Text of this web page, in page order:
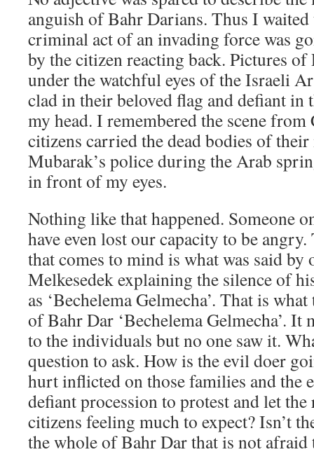
anguish of Bahr Darians. Thus I waited
criminal act of an invading force was
by the citizen reacting back. Pictures of
under the watchful eyes of the Israeli
clad in their beloved flag and defiant in
my head. I remembered the scene
citizens carried the dead bodies of
Mubarak’s police during the Arab
in front of my eyes.
Nothing like that happened. Someone
have even lost our capacity to be
that comes to mind is what was said
Melkesedek explaining the silence of
as ‘Bechelema Gelmecha’. That is
of Bahr Dar ‘Bechelema Gelmecha’.
to the individuals but no one saw it.
question to ask. How is the evil doer
hurt inflicted on those families and the
defiant procession to protest and let
citizens feeling much to expect? Isn’t
the whole of Bahr Dar that is not